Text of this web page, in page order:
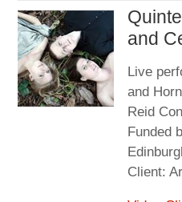
and
Live
and Horn
Reid
Funded
Client: